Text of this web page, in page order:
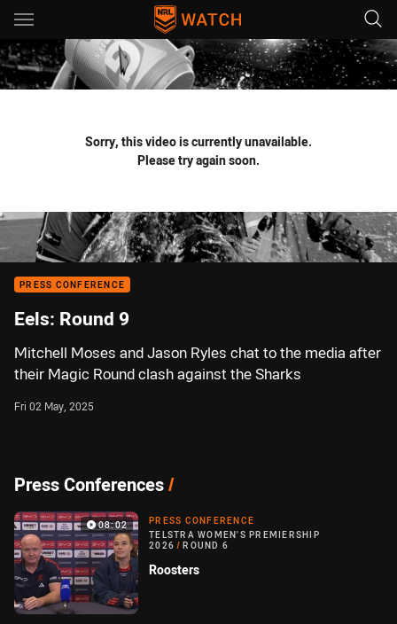
Main
You have skipped the navigation, tab for page content
Sorry, this video is currently unavailable.
Please try again soon.
PRESS CONFERENCE
Eels: Round 9
Mitchell Moses and Jason Ryles chat to the media after
their Magic Round clash against the Sharks
Fri 02 May, 2025
Press Conferences/
08:02
PRESS CONFERENCE
TELSTRA WOMEN'S PREMIERSHIP
2026 / ROUND 6
Roosters